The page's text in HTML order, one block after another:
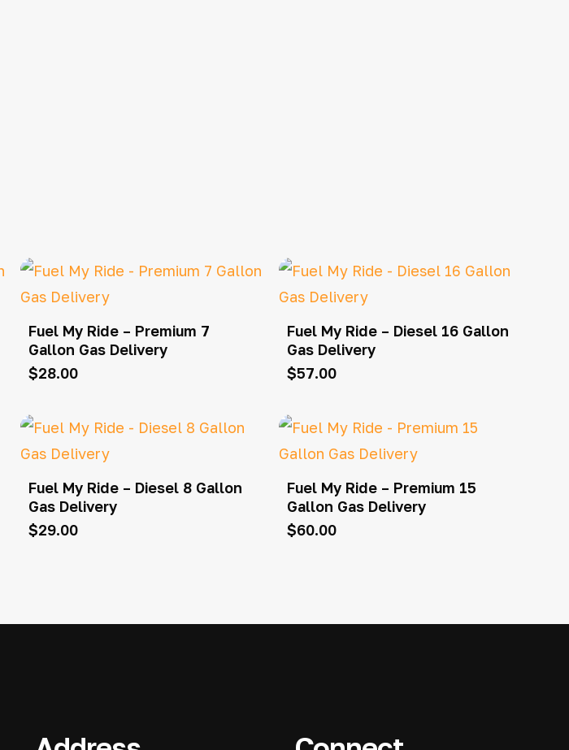
Fuel My Ride – Premium 7
Gallon Gas Delivery
$28.00
Fuel My Ride – Diesel 16 Gallon
Gas Delivery
$57.00
Fuel My Ride – Diesel 8 Gallon
Gas Delivery
$29.00
Fuel My Ride – Premium 15
Gallon Gas Delivery
$60.00